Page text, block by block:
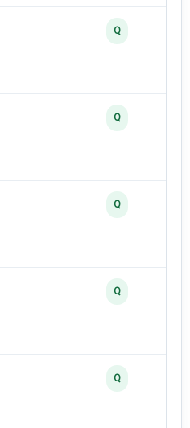
Q
Q
Q
Q
Q